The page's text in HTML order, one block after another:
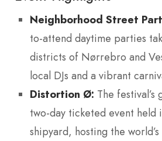
Neighborhood Street
to-attend daytime parties
districts of Nørrebro and
local DJs and a vibrant
Distortion Ø: The
two-day ticketed event held
shipyard, hosting the